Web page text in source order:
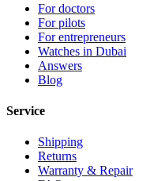
For doctors
For pilots
For entrepreneurs
Watches in Dubai
Answers
Blog
Service
Shipping
Returns
Warranty & Repair